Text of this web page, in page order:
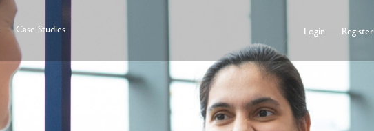
Case Studies Login Register